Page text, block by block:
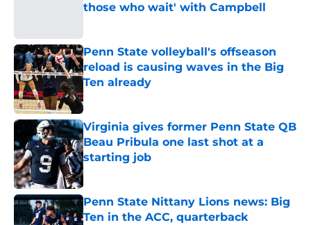
those who wait' with Campbell
Penn State volleyball's offseason
reload is causing waves in the Big
Ten already
Published by on Invalid Date
Virginia gives former Penn State QB
Beau Pribula one last shot at a
starting job
Published by on Invalid Date
Penn State Nittany Lions news: Big
Ten in the ACC, quarterback